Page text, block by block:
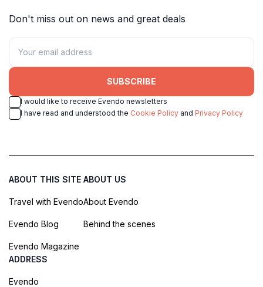
Don't miss out on news and great deals
SUBSCRIBE
I would like to receive Evendo newsletters
I have read and understood the Cookie Policy and Privacy Policy
ABOUT THIS SITE
Travel with Evendo
Evendo Blog
Evendo Magazine
ABOUT US
About Evendo
Behind the scenes
ADDRESS
Evendo